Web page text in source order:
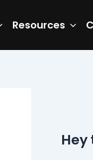
Resources
Hey